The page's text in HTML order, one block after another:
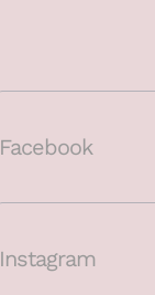
Facebook
Instagram